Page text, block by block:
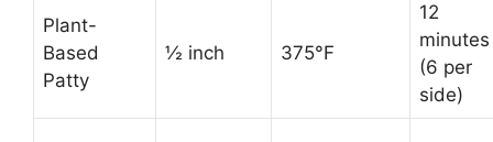
Plant-
Based
Patty
½ inch 375°F
12
minutes
(6 per
side)